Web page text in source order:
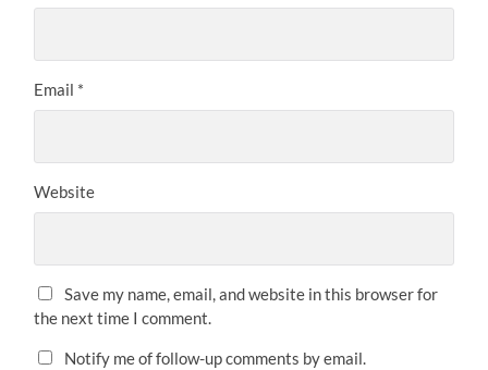
Email *
Website
Save my name, email, and website in this browser for
the next time I comment.
Notify me of follow-up comments by email.